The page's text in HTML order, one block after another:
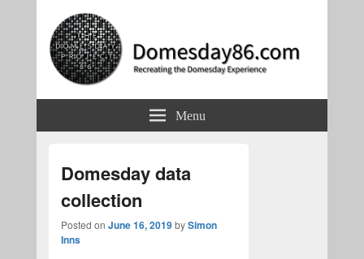
Domesday86.com
Menu
Domesday data
collection
Posted on June 16, 2019bySimon
Inns